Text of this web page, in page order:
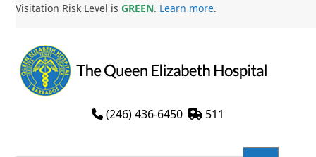
Skip
content
Visitation Risk Level isGREEN. Learn more.
(246) 436-6450 511